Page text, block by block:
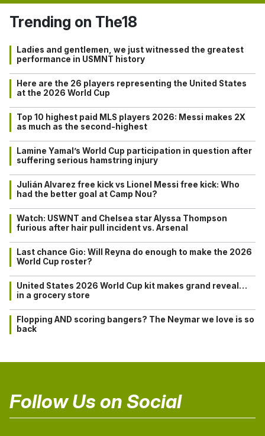
Trending on The18
Ladies and gentlemen, we just witnessed the greatest
performance in USMNT history
Here are the 26 players representing the United States
at the 2026 World Cup
Top 10 highest paid MLS players 2026: Messi makes 2X
as much as the second-highest
Lamine Yamal’s World Cup participation in question after
suffering serious hamstring injury
Julián Alvarez free kick vs Lionel Messi free kick: Who
had the better goal at Camp Nou?
Watch: USWNT and Chelsea star Alyssa Thompson
furious after hair pull incident vs. Arsenal
Last chance Gio: Will Reyna do enough to make the 2026
World Cup roster?
United States 2026 World Cup kit makes grand reveal…
in a grocery store
Flopping AND scoring bangers? The Neymar we love is so
back
Follow Us on Social